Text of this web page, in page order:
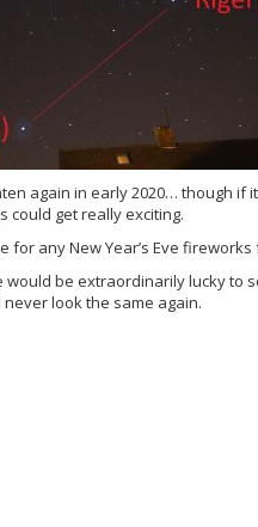
again in early 2020… though
could get really exciting.
for any New Year’s Eve
be extraordinarily lucky to
look the same again.